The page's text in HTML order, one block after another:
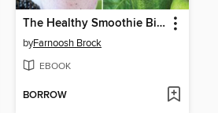
The Healthy Smoothie Bible
byFarnoosh Brock
EBOOK
BORROW